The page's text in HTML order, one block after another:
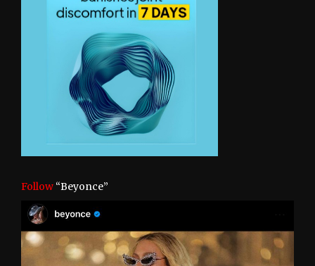
Follow “Beyonce”